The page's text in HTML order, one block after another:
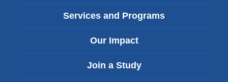
Services and Programs
Our Impact
Join a Study